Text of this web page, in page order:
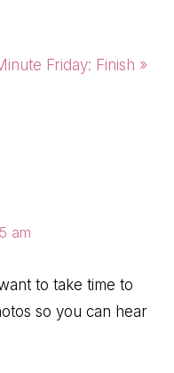
Friday: Finish »
am
to take time to
so you can hear